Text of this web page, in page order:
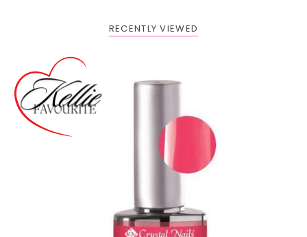
RECENTLY VIEWED